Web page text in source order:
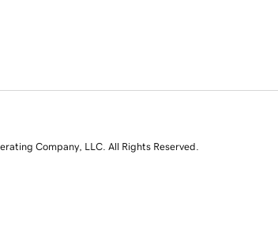
Company, LLC. All Rights Reserved.